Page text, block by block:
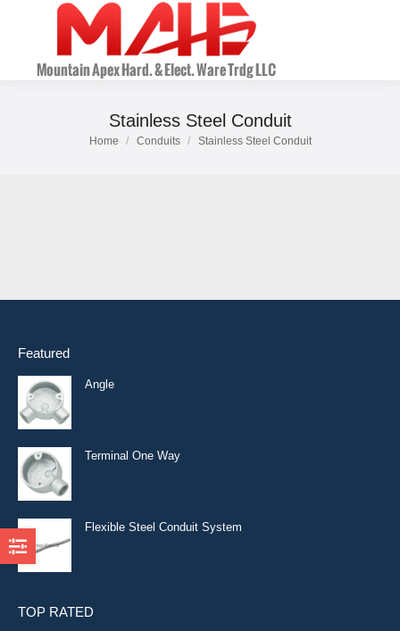
Stainless Steel Conduit
You are here:
Home Conduits Stainless Steel Conduit
Featured
Angle
Terminal One Way
Flexible Steel Conduit System
TOP RATED